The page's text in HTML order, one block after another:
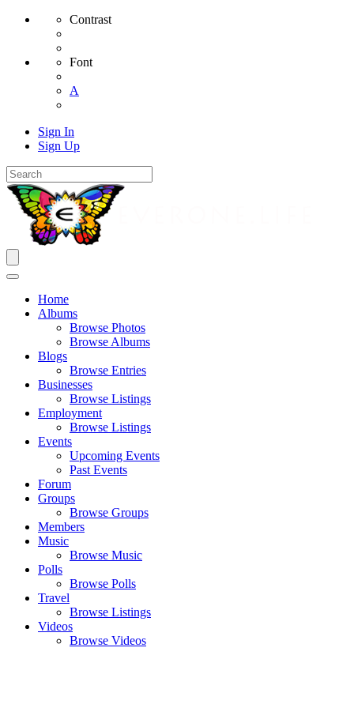
Contrast
Font
A
Sign In
Sign Up
Home
Albums
Browse Photos
Browse Albums
Blogs
Browse Entries
Businesses
Browse Listings
Employment
Browse Listings
Events
Upcoming Events
Past Events
Forum
Groups
Browse Groups
Members
Music
Browse Music
Polls
Browse Polls
Travel
Browse Listings
Videos
Browse Videos